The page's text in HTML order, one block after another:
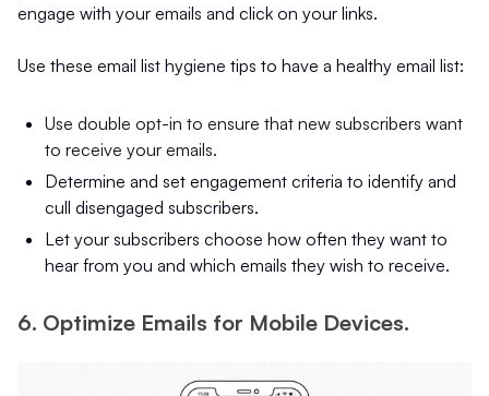
engage with your emails and click on your links.
Use these email list hygiene tips to have a healthy email list:
Use double opt-in to ensure that new subscribers want
to receive your emails.
Determine and set engagement criteria to identify and
cull disengaged subscribers.
Let your subscribers choose how often they want to
hear from you and which emails they wish to receive.
6. Optimize Emails for Mobile Devices.